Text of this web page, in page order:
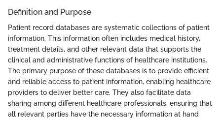
Definition and Purpose
Patient record databases are systematic collections of patient
information. This information often includes medical history,
treatment details, and other relevant data that supports the
clinical and administrative functions of healthcare institutions.
The primary purpose of these databases is to provide efficient
and reliable access to patient information, enabling healthcare
providers to deliver better care. They also facilitate data
sharing among different healthcare professionals, ensuring that
all relevant parties have the necessary information at hand